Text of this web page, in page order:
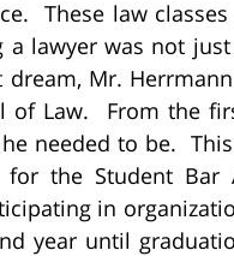
These law
a lawyer was not
Mr.
of Law. From the
needed to be.
for the Student
in
year until